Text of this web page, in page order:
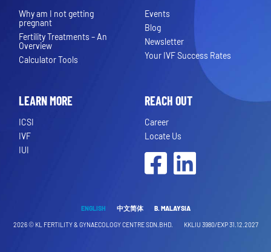
Why am I not getting
pregnant
Fertility Treatments – An
Overview
Calculator Tools
Events
Blog
Newsletter
Your IVF Success Rates
LEARN MORE
ICSI
IVF
IUI
REACH OUT
Career
Locate Us
FacebookLinkedIn
ENGLISH 中文简体 B. MALAYSIA
2026 © KL FERTILITY & GYNAECOLOGY CENTRE SDN.BHD. KKLIU 3980/EXP 31.12.2027